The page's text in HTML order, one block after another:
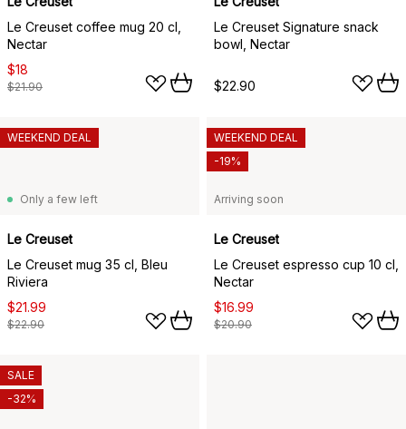
Le Creuset coffee mug 20 cl,
Nectar
$18
$21.90
Le Creuset Signature snack
bowl, Nectar
$22.90
Only a few left
Le Creuset
Le Creuset mug 35 cl, Bleu
Riviera
$21.99
$22.90
WEEKEND DEAL
Arriving soon
Le Creuset
Le Creuset espresso cup 10 cl,
Nectar
$16.99
$20.90
WEEKEND DEAL
-19%
SALE
-32%